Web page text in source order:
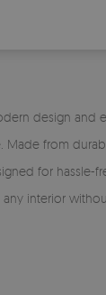
design and
Made from
for hassle-
interior